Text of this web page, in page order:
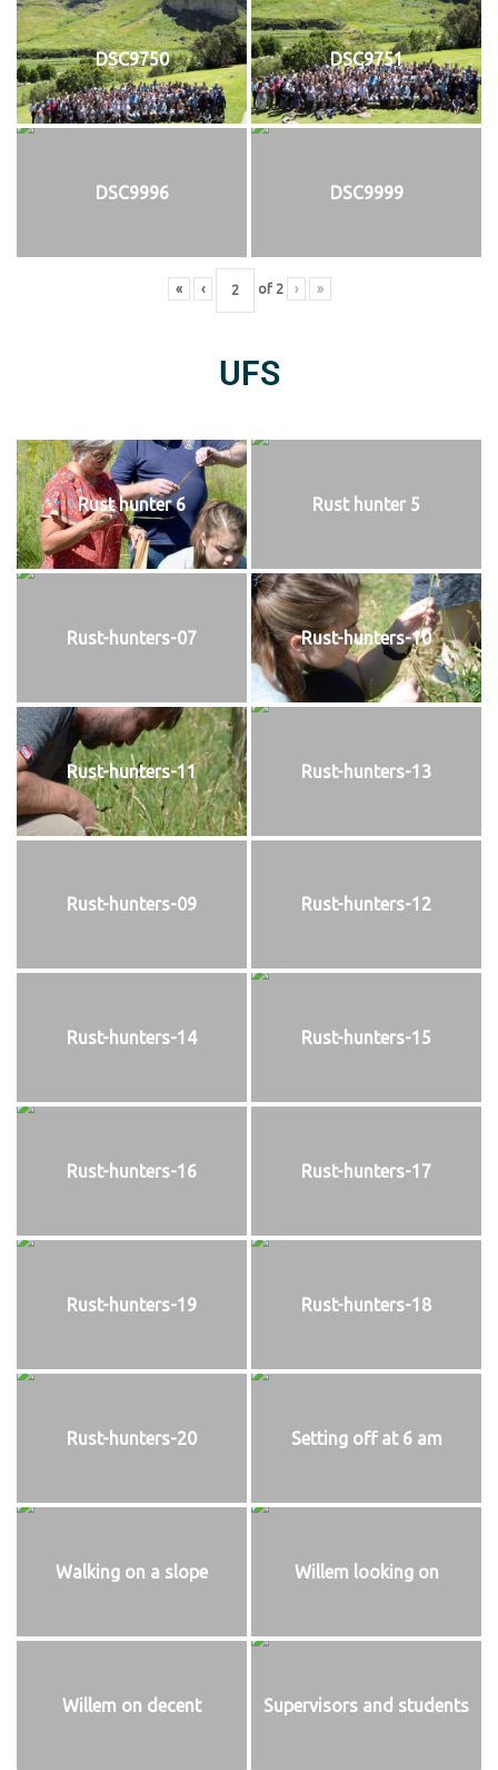
DSC9750 DSC9751
DSC9996 DSC9999
« ‹ of 2 › »
UFS
Rust hunter 6 Rust hunter 5
Rust-hunters-07 Rust-hunters-10
Rust-hunters-11 Rust-hunters-13
Rust-hunters-09 Rust-hunters-12
Rust-hunters-14 Rust-hunters-15
Rust-hunters-16 Rust-hunters-17
Rust-hunters-19 Rust-hunters-18
Rust-hunters-20 Setting off at 6 am
Walking on a slope Willem looking on
Willem on decent Supervisors and students